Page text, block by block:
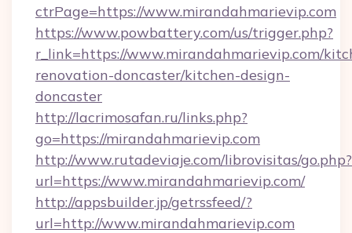
ctrPage=https://www.mirandahmarievip.com
https://www.powbattery.com/us/trigger.php?
r_link=https://www.mirandahmarievip.com/
renovation-doncaster/kitchen-design-
doncaster
http://lacrimosafan.ru/links.php?
go=https://mirandahmarievip.com
http://www.rutadeviaje.com/librovisitas/go.php?
url=https://www.mirandahmarievip.com/
http://appsbuilder.jp/getrssfeed/?
url=http://www.mirandahmarievip.com